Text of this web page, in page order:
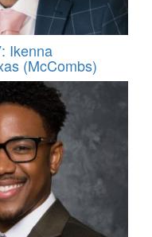
Ikenna
(McCombs)